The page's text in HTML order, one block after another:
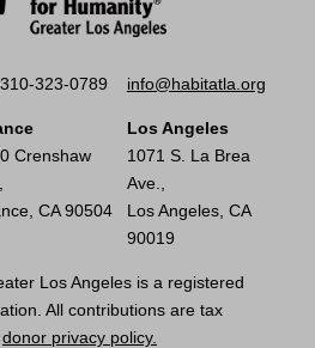
323-0789 info@habitatla.org
Crenshaw
CA 90504
Los Angeles
1071 S. La Brea
Ave.,
Los Angeles, CA
90019
Los Angeles is a registered
All contributions are tax
donor privacy policy.